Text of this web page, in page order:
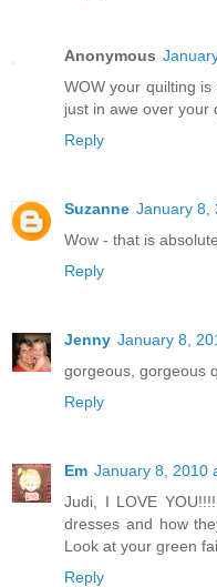
Anonymous
WOW your quilting
just in awe over your
Reply
Suzanne January 8,
Wow - that is
Reply
Jenny January 8,
gorgeous, gorgeous
Reply
Em January 8, 2010
Judi, I LOVE
dresses and how
Look at your green
Reply